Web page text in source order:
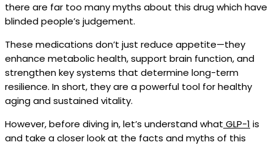
there are far too many myths about this drug which have
blinded people’s judgement.
These medications don’t just reduce appetite—they
enhance metabolic health, support brain function, and
strengthen key systems that determine long-term
resilience. In short, they are a powerful tool for healthy
aging and sustained vitality.
However, before diving in, let’s understand what GLP-1 is
and take a closer look at the facts and myths of this